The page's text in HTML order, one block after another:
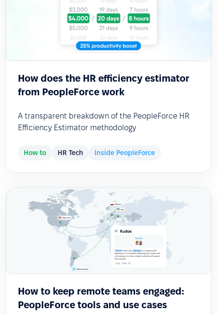
How does the HR efficiency estimator
from PeopleForce work
A transparent breakdown of the PeopleForce HR
Efficiency Estimator methodology
How to HR Tech Inside PeopleForce
How to keep remote teams engaged:
PeopleForce tools and use cases